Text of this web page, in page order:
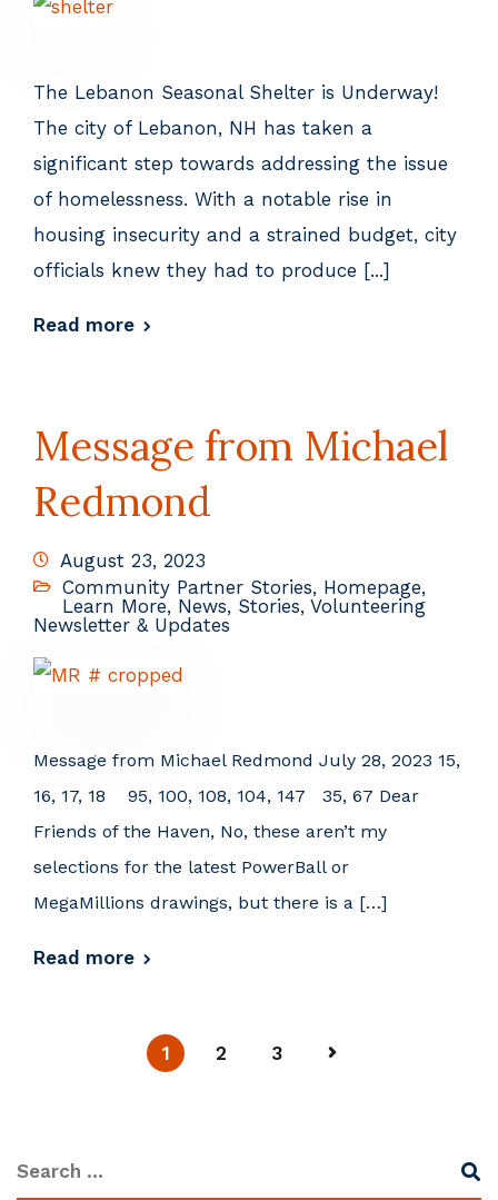
The Lebanon Seasonal Shelter is Underway!
The city of Lebanon, NH has taken a
significant step towards addressing the issue
of homelessness. With a notable rise in
housing insecurity and a strained budget, city
officials knew they had to produce [...]
Read more
Message from Michael
Redmond
August 23, 2023
Community Partner Stories, Homepage,
Learn More, News, Stories, Volunteering
Newsletter & Updates
Message from Michael Redmond July 28, 2023 15,
16, 17, 18 95, 100, 108, 104, 147 35, 67 Dear
Friends of the Haven, No, these aren’t my
selections for the latest PowerBall or
MegaMillions drawings, but there is a […]
Read more
1 2 3